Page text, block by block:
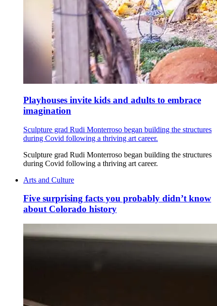
Playhouses invite kids and adults to embrace
imagination
Sculpture grad Rudi Monterroso began building the structures
during Covid following a thriving art career.
Sculpture grad Rudi Monterroso began building the structures
during Covid following a thriving art career.
Arts and Culture
Five surprising facts you probably didn’t know
about Colorado history